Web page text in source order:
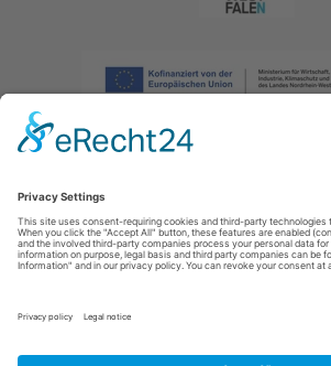
Imprint|Privacy policy|Declaration of